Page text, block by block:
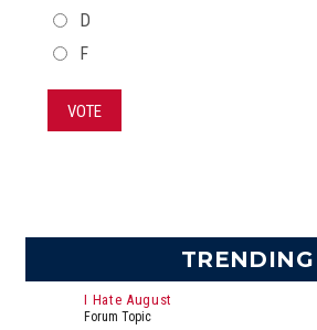
D
F
VOTE
TRENDING
I Hate August
Forum Topic